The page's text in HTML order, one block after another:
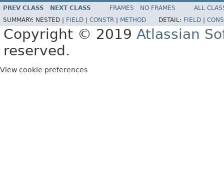
PREV CLASS NEXT CLASS FRAMES NO FRAMES
ALL
SUMMARY: NESTED | FIELD CONSTR METHOD DETAIL: FIELD
Copyright © 2019 Atlassian
reserved.
View cookie preferences